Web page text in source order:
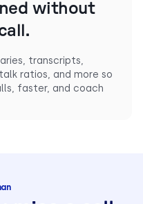
without
transcripts,
ratios, and more so
faster, and coach